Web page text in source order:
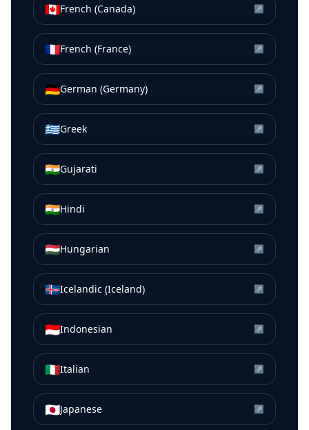
🇨🇦French (Canada) ↗
🇫🇷French (France) ↗
🇩🇪German (Germany) ↗
🇬🇷Greek ↗
🇮🇳Gujarati ↗
🇮🇳Hindi ↗
🇭🇺Hungarian ↗
🇮🇸Icelandic (Iceland) ↗
🇮🇩Indonesian ↗
🇮🇹Italian ↗
🇯🇵Japanese ↗